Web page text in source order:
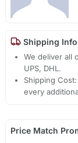
Shipping
We deliver all
UPS, DHL.
Shipping
every
Price Match